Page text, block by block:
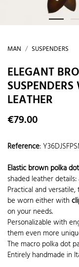
MAN SUSPENDERS
ELEGANT
LEATHER
€79.00
Reference:
Elastic brown polka
shaded leather
Practical and
be worn either with
on your needs.
Personalizable with
them even more
The macro polka dot
Entirely handmade in